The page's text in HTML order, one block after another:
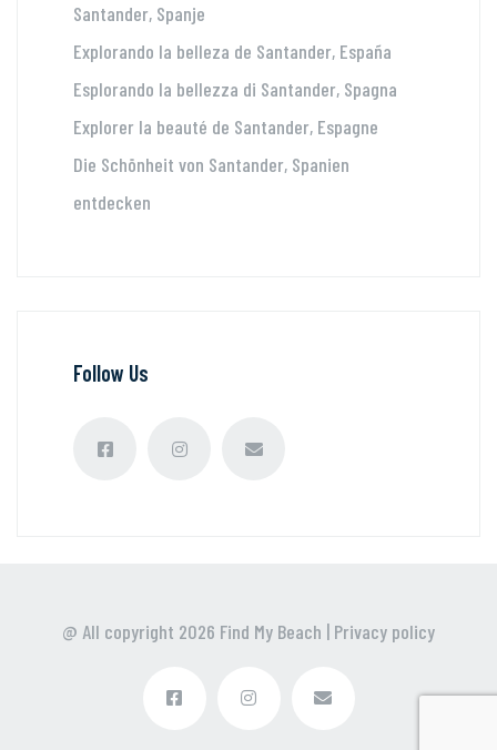
Santander, Spanje
Explorando la belleza de Santander, España
Esplorando la bellezza di Santander, Spagna
Explorer la beauté de Santander, Espagne
Die Schönheit von Santander, Spanien
entdecken
Follow Us
@ All copyright 2026 Find My Beach | Privacy policy